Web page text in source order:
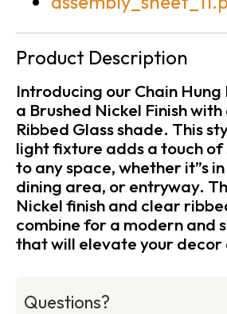
Product Description
Introducing our Chain Hung
a Brushed Nickel Finish with
Ribbed Glass shade. This
light fixture adds a touch
to any space, whether it”s
dining area, or entryway.
Nickel finish and clear
combine for a modern and
that will elevate your decor
Questions?